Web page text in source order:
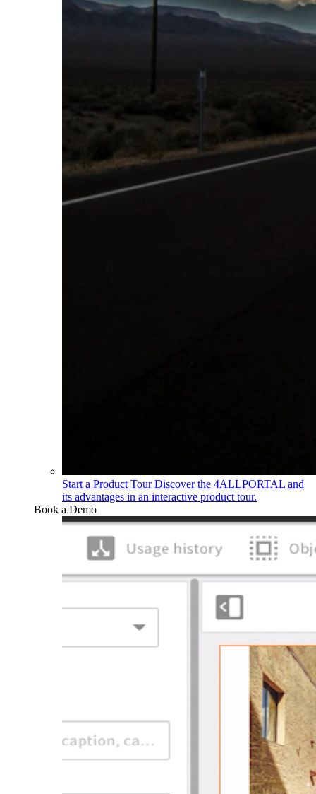
Start a Product TourDiscover the 4ALLPORTAL and
its advantages in an interactive product tour.
Book a Demo